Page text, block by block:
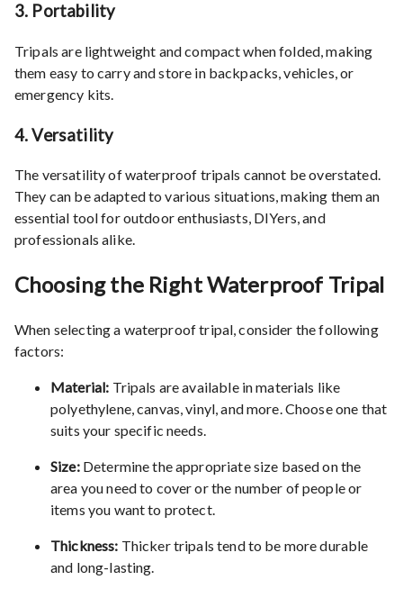
3. Portability
Tripals are lightweight and compact when folded, making
them easy to carry and store in backpacks, vehicles, or
emergency kits.
4.Versatility
The versatility of waterproof tripals cannot be overstated.
They can be adapted to various situations, making them an
essential tool for outdoor enthusiasts, DIYers, and
professionals alike.
Choosing the Right Waterproof Tripal
When selecting a waterproof tripal, consider the following
factors:
Material: Tripals are available in materials like
polyethylene, canvas, vinyl, and more. Choose one that
suits your specific needs.
Size:Determine the appropriate size based on the
area you need to cover or the number of people or
items you want to protect.
Thickness: Thicker tripals tend to be more durable
and long-lasting.